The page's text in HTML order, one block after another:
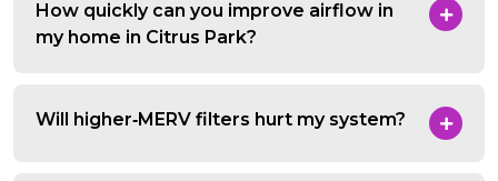
How quickly can you improve airflow in
my home in Citrus Park?
Will higher‑MERV filters hurt my system?